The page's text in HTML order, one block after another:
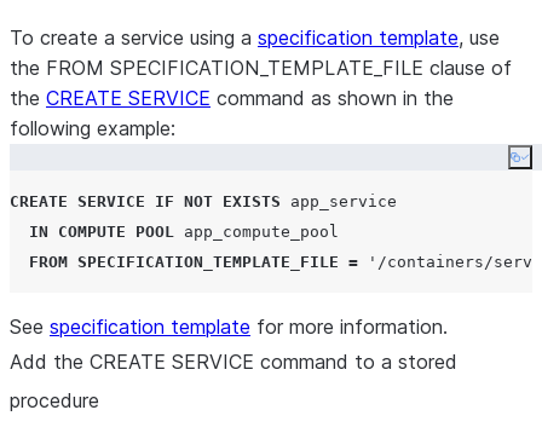
To create a service using a specification template, use
the FROM SPECIFICATION_TEMPLATE_FILE clause of
the CREATE SERVICE command as shown in the
following example:
CREATE SERVICE IF NOT EXISTS app_service
IN
COMPUTE POOL app_compute_pool
FROM SPECIFICATION_TEMPLATE_FILE = ' /containers/
See specification template for more information.
Add the CREATE SERVICE command to a stored
procedure